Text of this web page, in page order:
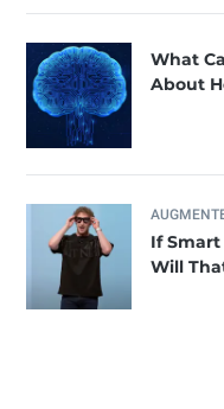
What
About
If Smart
Will